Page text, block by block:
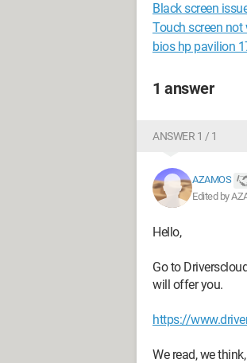
Black screen
Touch screen
bios hp pavilion
1 answer
ANSWER 1 / 1
AZAMOS
Edited by
Hello,
Go to
will offer you.
https://
We read, we